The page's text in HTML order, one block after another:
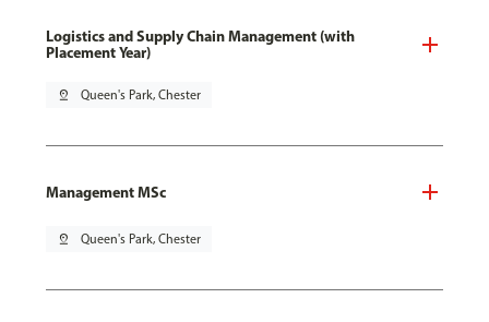
Logistics and Supply Chain Management (with
Placement Year)
pin_drop Queen's Park, Chester
Management MSc
pin_drop Queen's Park, Chester